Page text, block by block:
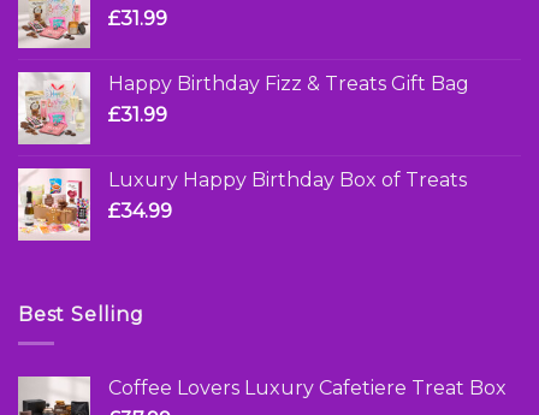
£31.99
Happy Birthday Fizz & Treats Gift Bag
£31.99
Luxury Happy Birthday Box of Treats
£34.99
Best Selling
Coffee Lovers Luxury Cafetiere Treat Box